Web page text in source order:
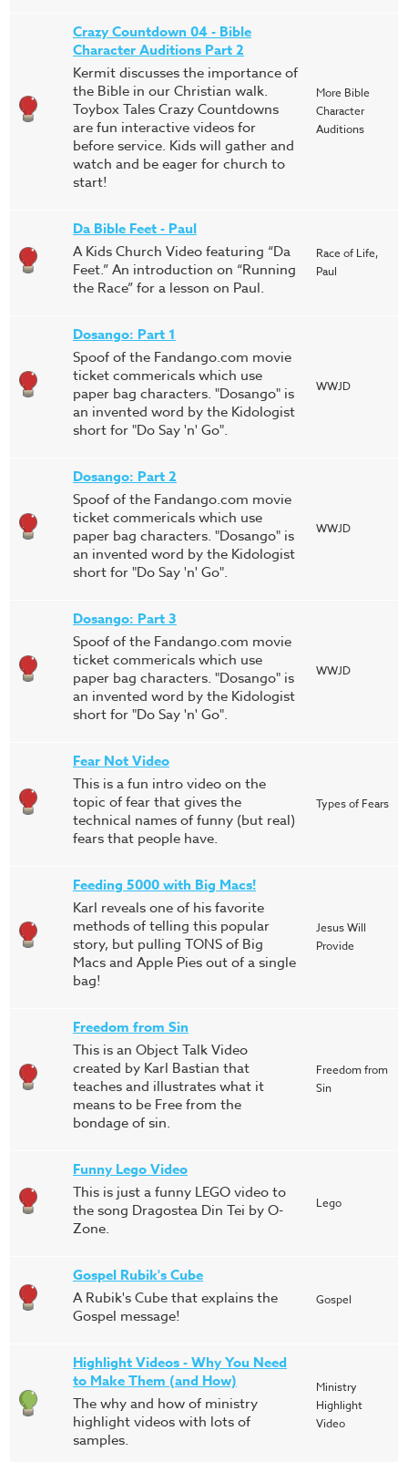
Crazy Countdown 04 - Bible
Character Auditions Part 2
Kermit discusses the importance of
the Bible in our Christian walk.
Toybox Tales Crazy Countdowns
are fun interactive videos for
before service. Kids will gather and
watch and be eager for church to
start!
More Bible
Character
Auditions
Da Bible Feet - Paul
A Kids Church Video featuring “Da
Feet.” An introduction on “Running
the Race” for a lesson on Paul.
Race of Life,
Paul
Dosango: Part 1
Spoof of the Fandango.com movie
ticket commericals which use
paper bag characters. "Dosango" is
an invented word by the Kidologist
short for "Do Say 'n' Go".
WWJD
Dosango: Part 2
Spoof of the Fandango.com movie
ticket commericals which use
paper bag characters. "Dosango" is
an invented word by the Kidologist
short for "Do Say 'n' Go".
WWJD
Dosango: Part 3
Spoof of the Fandango.com movie
ticket commericals which use
paper bag characters. "Dosango" is
an invented word by the Kidologist
short for "Do Say 'n' Go".
WWJD
Fear Not Video
This is a fun intro video on the
topic of fear that gives the
technical names of funny (but real)
fears that people have.
Types of Fears
Feeding 5000 with Big Macs!
Karl reveals one of his favorite
methods of telling this popular
story, but pulling TONS of Big
Macs and Apple Pies out of a single
bag!
Jesus Will
Provide
Freedom from Sin
This is an Object Talk Video
created by Karl Bastian that
teaches and illustrates what it
means to be Free from the
bondage of sin.
Freedom from
Sin
Funny Lego Video
This is just a funny LEGO video to
the song Dragostea Din Tei by O-
Zone.
Lego
Gospel Rubik's Cube
A Rubik's Cube that explains the
Gospel message!
Gospel
Highlight Videos - Why You Need
to Make Them (and How)
The why and how of ministry
highlight videos with lots of
samples.
Ministry
Highlight
Video